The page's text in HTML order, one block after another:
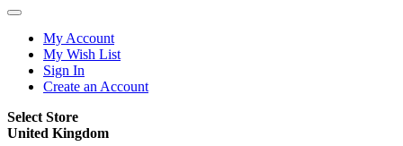
My Account
My Wish List
Sign In
Create an Account
Select Store
United Kingdom